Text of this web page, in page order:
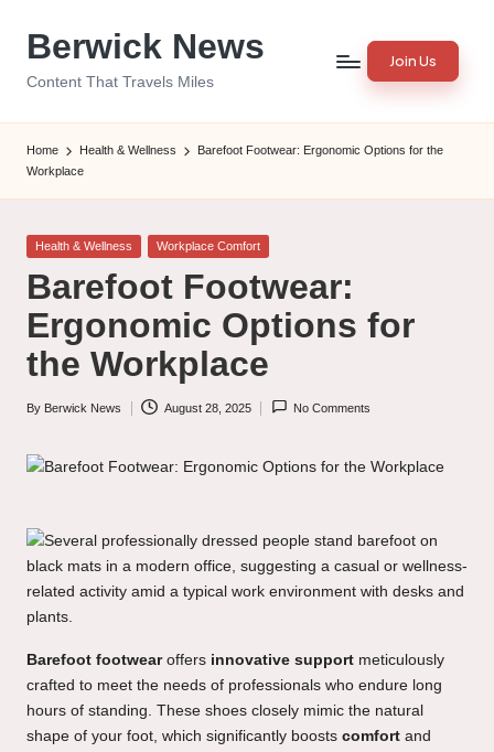
Berwick News
Content That Travels Miles
Join Us
Home Health & Wellness
Barefoot Footwear: Ergonomic Options for the
Workplace
Posted
Health & Wellness Workplace Comfort
Barefoot Footwear:
Ergonomic Options for
the Workplace
Posted
By Berwick News August 28, 2025 No Comments
Barefoot footwearoffers innovative support meticulously
crafted to meet the needs of professionals who endure long
hours of standing. These shoes closely mimic the natural
shape of your foot, which significantly boosts comfort and